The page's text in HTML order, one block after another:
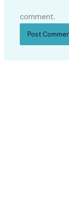
comment.